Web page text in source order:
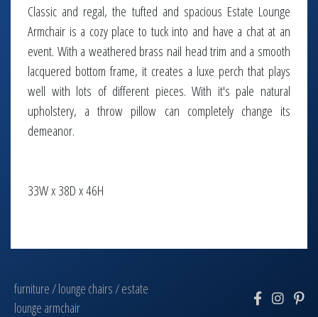
Classic and regal, the tufted and spacious Estate Lounge
Armchair is a cozy place to tuck into and have a chat at an
event. With a weathered brass nail head trim and a smooth
lacquered bottom frame, it creates a luxe perch that plays
well with lots of different pieces. With it's pale natural
upholstery, a throw pillow can completely change its
demeanor.
33W x 38D x 46H
furniture/lounge chairs/estate
lounge armchair